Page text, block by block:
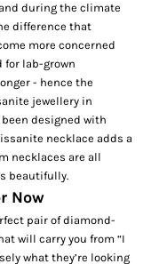
during the climate
difference that
more concerned
lab-grown
- hence the
jewellery in
designed with
necklace adds a
necklaces are all
beautifully.
Now
pair ofdiamond-
will carry you from “I
what they’re looking